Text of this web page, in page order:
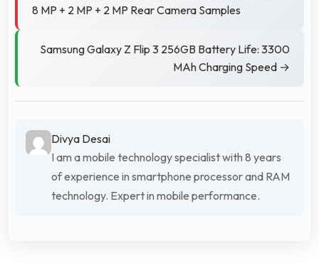
8 MP + 2 MP + 2 MP Rear Camera Samples
Samsung Galaxy Z Flip 3 256GB Battery Life: 3300
MAh Charging Speed →
Divya Desai
I am a mobile technology specialist with 8 years
of experience in smartphone processor and RAM
technology. Expert in mobile performance.